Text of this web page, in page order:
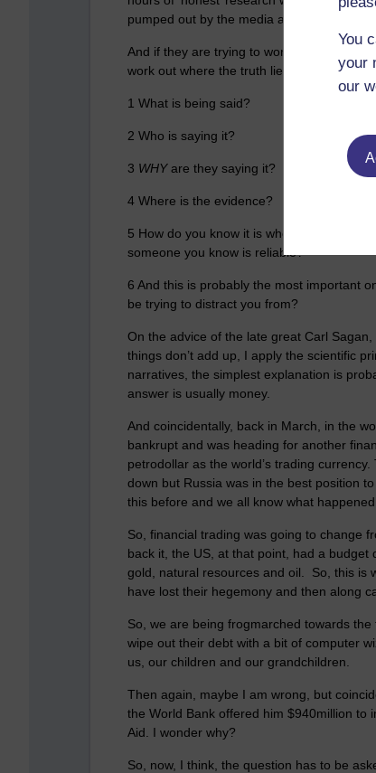
You
your
our
pumped out by the media and the
And if they are trying to work out who to
work out where the truth lies:
1 What is being said?
2 Who is saying it?
3 WHYare they saying it?
4 Where is the evidence?
5 How do you know it is where or who
someone you know is reliable?
6 And this is probably the most important
be trying to distract you from?
On the advice of the late great Carl
things don’t add up, I apply the scientific
narratives, the simplest explanation is
answer is usually money.
And coincidentally, back in March, in the
bankrupt and was heading for another
petrodollar as the world’s trading
down but Russia was in the best position
this before and we all know what happened
So, financial trading was going to change
back it, the US, at that point, had a
gold, natural resources and oil. So, this is
have lost their hegemony and then along
So, we are being frogmarched towards the
wipe out their debt with a bit of computer
us, our children and our grandchildren.
Then again, maybe I am wrong, but
the World Bank offered him $940million to
Aid. I wonder why?
So, now, I think , the question has to be